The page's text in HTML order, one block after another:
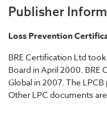
Publisher
Loss Prevention
BRE Certification Ltd
Board in April 2000. BRE
Global in 2007. The
Other LPC documents